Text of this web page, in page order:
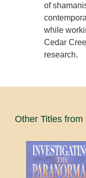
of
while
Cedar
research.
Other Titles